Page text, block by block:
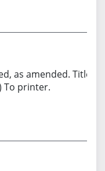
as amended. Title
To printer.